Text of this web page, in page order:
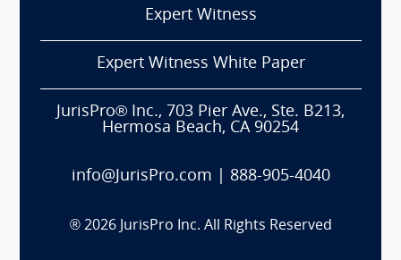
Expert Witness
Expert Witness White Paper
JurisPro® Inc., 703 Pier Ave., Ste. B213,
Hermosa Beach, CA 90254
info@JurisPro.com 888-905-4040
® 2026 JurisPro Inc. All Rights Reserved